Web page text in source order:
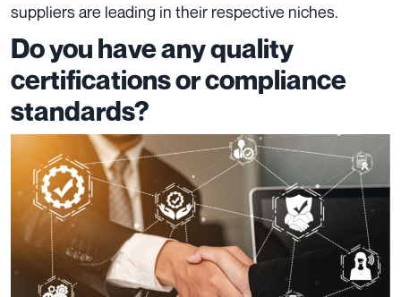
suppliers are leading in their respective niches.
Do you have any quality
certifications or compliance
standards?